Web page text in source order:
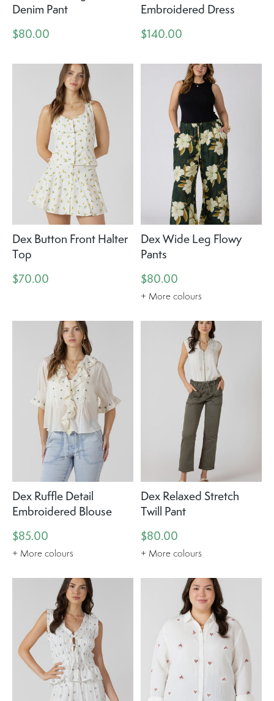
Denim Pant
$80.00
Embroidered Dress
$140.00
Dex Button Front Halter
Top
$70.00
Dex Wide Leg Flowy
Pants
$80.00
+ More colours
Dex Ruffle Detail
Embroidered Blouse
$85.00
+ More colours
Dex Relaxed Stretch
Twill Pant
$80.00
+ More colours